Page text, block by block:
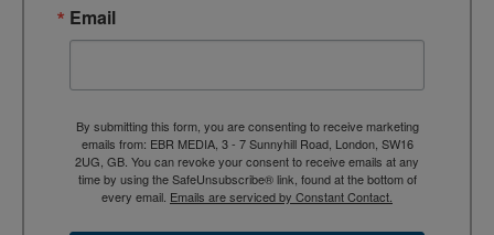
Email
By submitting this form, you are consenting to receive marketing
emails from: EBR MEDIA, 3 - 7 Sunnyhill Road, London, SW16
2UG, GB. You can revoke your consent to receive emails at any
time by using the SafeUnsubscribe® link, found at the bottom of
every email. Emails are serviced by Constant Contact.